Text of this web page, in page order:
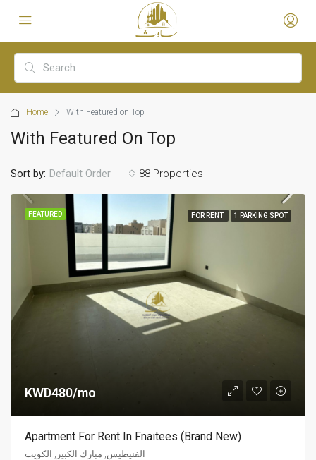
Home With Featured on Top
With Featured On Top
88 Properties
Sort by: Default Order
FEATURED FOR RENT 1 PARKING SPOT
KWD480/mo
Apartment For Rent In Fnaitees (Brand New)
الفنيطيس, مبارك الكبير, الكويت